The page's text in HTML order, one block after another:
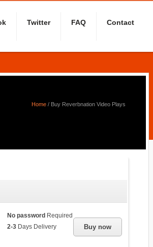
Twitter FAQ Contact
Home / Buy Reverbnation Video Plays
No password Required
2-3 Days Delivery Buy now